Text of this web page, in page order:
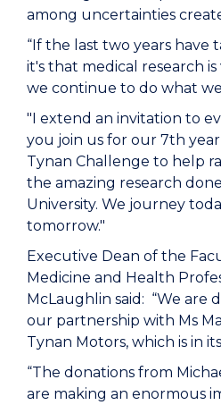
among uncertainties
“If the last two years have
it's that medical research
we continue to do what
"I extend an invitation to
you join us for our 7th
Tynan Challenge to help
the amazing research
University. We journey
tomorrow."
Executive Dean of the
Medicine and Health
McLaughlin said: “We are
our partnership with Ms
Tynan Motors, which is in
“The donations from
are making an enormous